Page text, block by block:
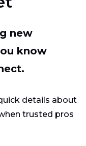
new
know
details about
trusted pros